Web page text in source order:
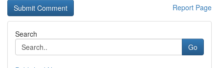
Report Page
Search
Go